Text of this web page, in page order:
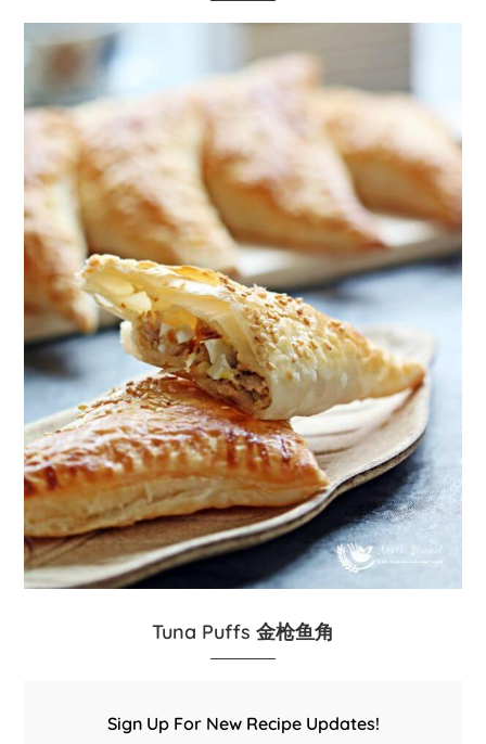
Tuna Puffs 金枪鱼角
Sign Up For New Recipe Updates!